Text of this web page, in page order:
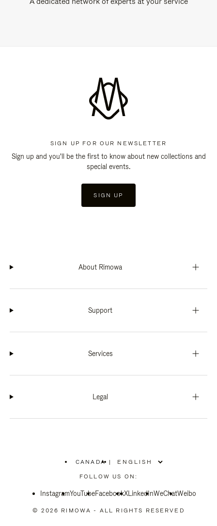
SIGN UP FOR OUR NEWSLETTER
Sign up and you'll be the first to know about new collections and
special events.
SIGN UP
About Rimowa
Support
Services
Legal
CANADA
PLEASE
SELECT
COUNTRY
|
FOLLOW US ON:
InstagramYouTubeFacebookXLinkedInWeChatWeibo
© 2026 RIMOWA - ALL RIGHTS RESERVED